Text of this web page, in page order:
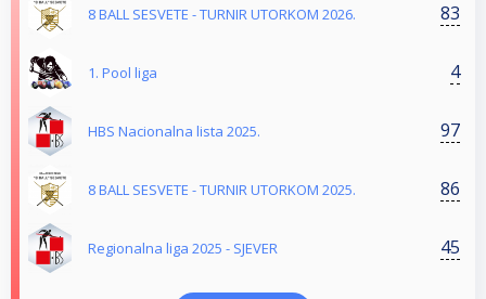
8 BALL SESVETE - TURNIR UTORKOM 2026. 83
1. Pool liga 4
HBS Nacionalna lista 2025. 97
8 BALL SESVETE - TURNIR UTORKOM 2025. 86
Regionalna liga 2025 - SJEVER 45